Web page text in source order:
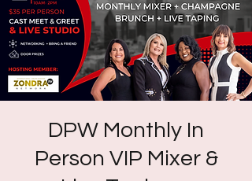
DPW Monthly In
Person VIP Mixer &